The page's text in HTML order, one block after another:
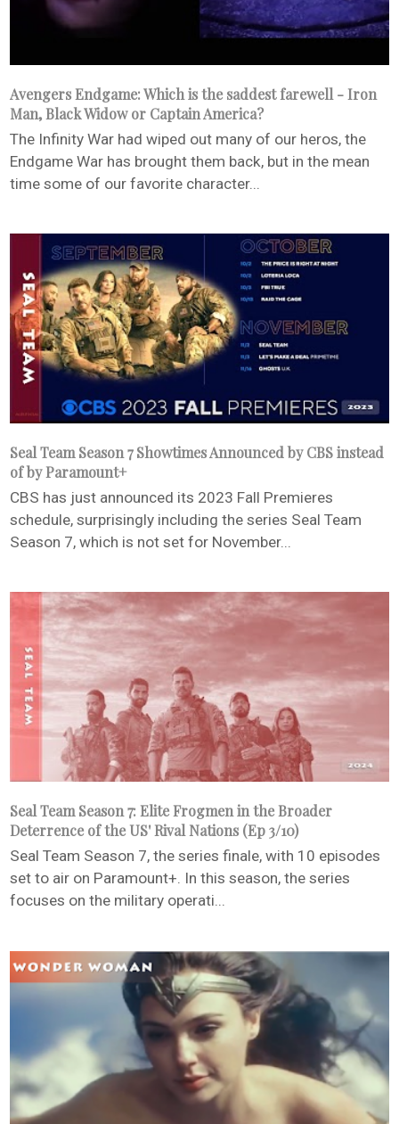
Avengers Endgame: Which is the saddest farewell - Iron
Man, Black Widow or Captain America?
The Infinity War had wiped out many of our heros, the
Endgame War has brought them back, but in the mean
time some of our favorite character...
Seal Team Season 7 Showtimes Announced by CBS instead
of by Paramount+
CBS has just announced its 2023 Fall Premieres
schedule, surprisingly including the series Seal Team
Season 7, which is not set for November...
Seal Team Season 7: Elite Frogmen in the Broader
Deterrence of the US' Rival Nations (Ep 3/10)
Seal Team Season 7, the series finale, with 10 episodes
set to air on Paramount+. In this season, the series
focuses on the military operati...